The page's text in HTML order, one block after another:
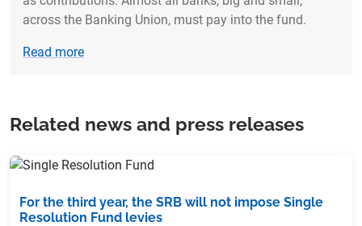
across the Banking Union, must pay into the fund.
Read more
Related news and press releases
For the third year, the SRB will not impose Single
Resolution Fund levies